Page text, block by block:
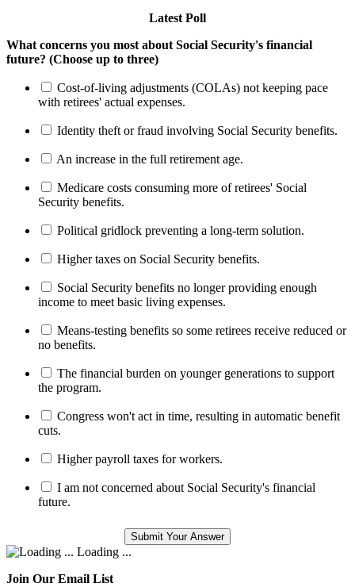
Latest Poll
What concerns you most about Social Security's financial
future? (Choose up to three)
Cost-of-living adjustments (COLAs) not keeping pace
with retirees' actual expenses.
Identity theft or fraud involving Social Security benefits.
An increase in the full retirement age.
Medicare costs consuming more of retirees' Social
Security benefits.
Political gridlock preventing a long-term solution.
Higher taxes on Social Security benefits.
Social Security benefits no longer providing enough
income to meet basic living expenses.
Means-testing benefits so some retirees receive reduced or
no benefits.
The financial burden on younger generations to support
the program.
Congress won't act in time, resulting in automatic benefit
cuts.
Higher payroll taxes for workers.
I am not concerned about Social Security's financial
future.
Loading ...
Join Our Email List